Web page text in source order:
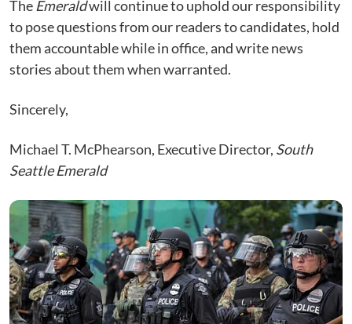
The Emeraldwill continue to uphold our responsibility
to pose questions from our readers to candidates, hold
them accountable while in office, and write news
stories about them when warranted.
Sincerely,
Michael T. McPhearson, Executive Director, South
Seattle Emerald